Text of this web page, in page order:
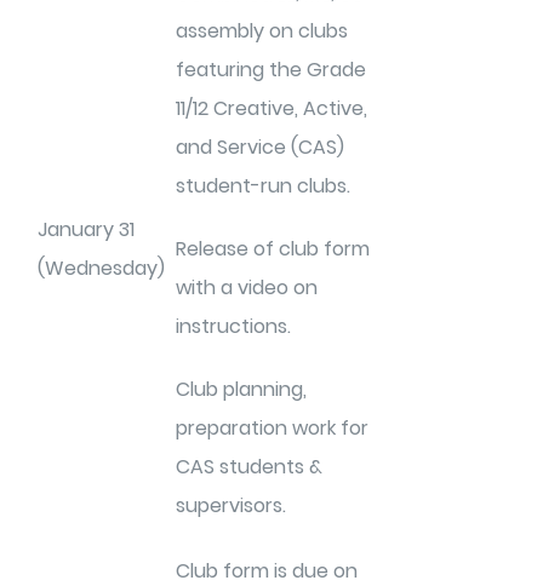
January 31
(Wednesday)
assembly on clubs
featuring the Grade
11/12 Creative, Active,
and Service (CAS)
student-run clubs.
Release of club form
with a video on
instructions.
Club planning,
preparation work for
CAS students &
supervisors.
Club form is due on